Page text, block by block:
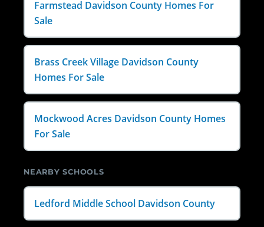
Farmstead Davidson County Homes For
Sale
Brass Creek Village Davidson County
Homes For Sale
Mockwood Acres Davidson County Homes
For Sale
NEARBY SCHOOLS
Ledford Middle School Davidson County